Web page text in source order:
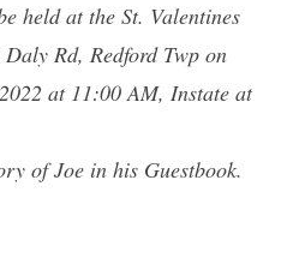
held at the St. Valentines
Rd, Redford Twp on
at 11:00 AM, Instate at
of Joe in his Guestbook.